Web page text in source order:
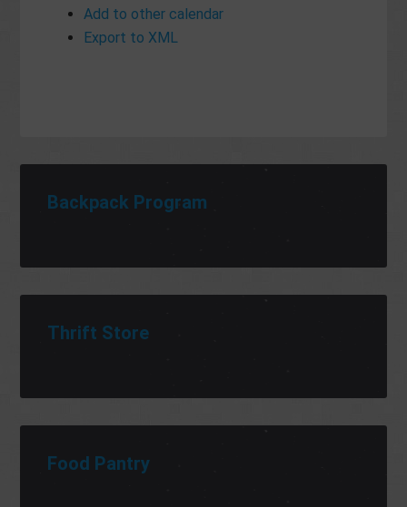
Add to other calendar
Export to XML
Backpack Program
Thrift Store
Food Pantry